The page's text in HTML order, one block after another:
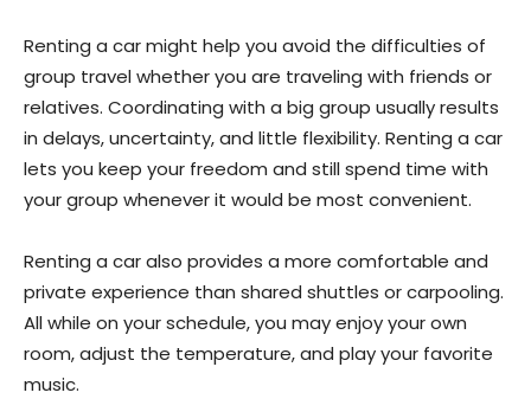
Renting a car might help you avoid the difficulties of
group travel whether you are traveling with friends or
relatives. Coordinating with a big group usually results
in delays, uncertainty, and little flexibility. Renting a car
lets you keep your freedom and still spend time with
your group whenever it would be most convenient.
Renting a car also provides a more comfortable and
private experience than shared shuttles or carpooling.
All while on your schedule, you may enjoy your own
room, adjust the temperature, and play your favorite
music.